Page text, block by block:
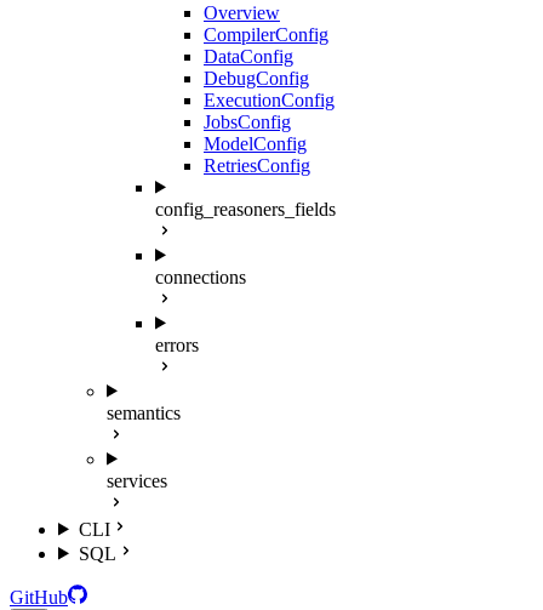
Overview
CompilerConfig
DataConfig
DebugConfig
ExecutionConfig
JobsConfig
ModelConfig
RetriesConfig
config_reasoners_fields
connections
errors
semantics
services
CLI
SQL
GitHub